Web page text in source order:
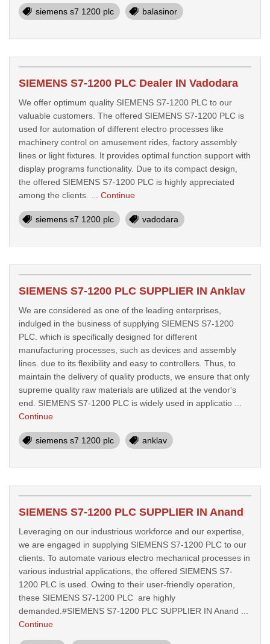
siemens s7 1200 plc balasinor
SIEMENS S7-1200 PLC Dealer IN Vadodara
We offer optimum quality SIEMENS S7-1200 PLC to our
valuable customers. The offered SIEMENS S7-1200 PLC is
used for automation of different electro processes like
machinery control on amusement rides, factory assembly
lines or light fixtures. It provides optimal function support with
display programs functionality. Due to its compact design,
the offered SIEMENS S7-1200 PLC is highly appreciated
among the clients. ... Continue
siemens s7 1200 plc vadodara
SIEMENS S7-1200 PLC SUPPLIER IN Anklav
We are considered as one of the leading enterprises,
indulged in the business of supplying SIEMENS S7-1200
PLC. which is specifically designed for different
manufacturing processes, such as devices and assembly
lines. due to its flexibility and easy to controllers. Thus, to
maintain the delivery of quality products, we ensure that only
supreme quality raw materials are utilized at the vendor's
end. SIEMENS S7-1200 PLC is widely used in applicatio ...
Continue
siemens s7 1200 plc anklav
SIEMENS S7-1200 PLC SUPPLIER IN Anand
Leveraging on our industrious workforce and our expertise,
we are engaged in supplying SIEMENS S7-1200 PLC to our
clients. To automate various electro mechanical processes in
various industrial applications, the offered SIEMENS S7-
1200 PLC is used. Owing to their user-friendly operation,
these SIEMENS S7-1200 PLC are highly
demanded.#SIEMENS S7-1200 PLC SUPPLIER IN Anand ...
Continue